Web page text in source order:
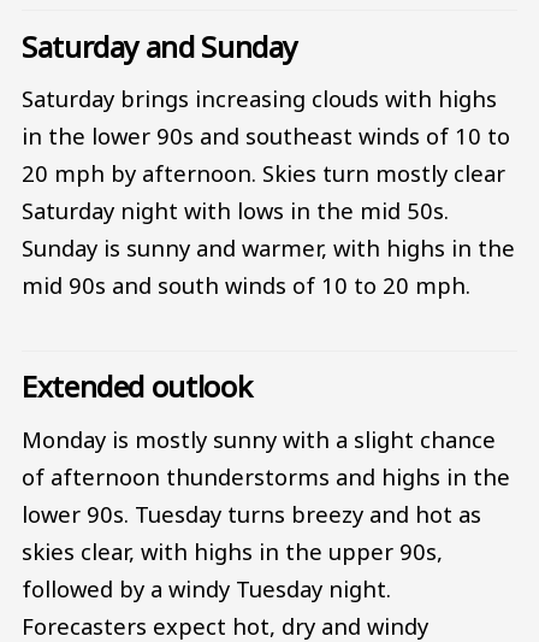
Saturday and Sunday
Saturday brings increasing clouds with highs
in the lower 90s and southeast winds of 10 to
20 mph by afternoon. Skies turn mostly clear
Saturday night with lows in the mid 50s.
Sunday is sunny and warmer, with highs in the
mid 90s and south winds of 10 to 20 mph.
Extended outlook
Monday is mostly sunny with a slight chance
of afternoon thunderstorms and highs in the
lower 90s. Tuesday turns breezy and hot as
skies clear, with highs in the upper 90s,
followed by a windy Tuesday night.
Forecasters expect hot, dry and windy